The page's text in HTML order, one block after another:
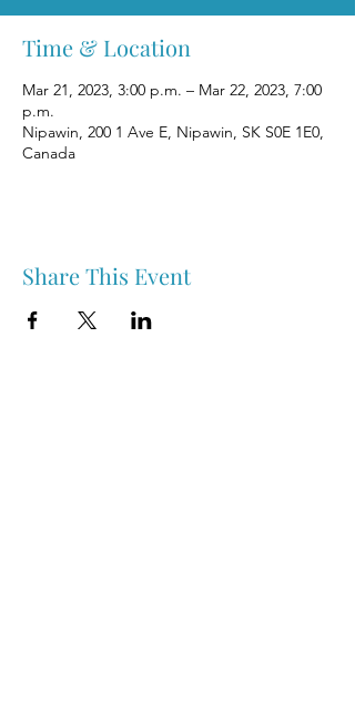
Time & Location
Mar 21, 2023, 3:00 p.m. – Mar 22, 2023, 7:00
p.m.
Nipawin, 200 1 Ave E, Nipawin, SK S0E 1E0,
Canada
Share This Event